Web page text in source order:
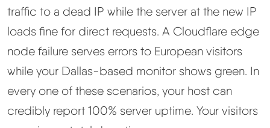
traffic to a dead IP while the server at the new IP
loads fine for direct requests. A Cloudflare edge
node failure serves errors to European visitors
while your Dallas-based monitor shows green. In
every one of these scenarios, your host can
credibly report 100% server uptime. Your visitors